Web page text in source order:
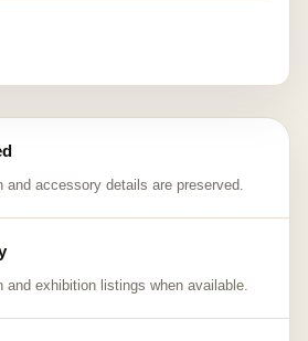
and accessory details are preserved.
and exhibition listings when available.